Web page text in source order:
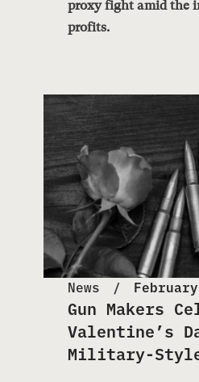
proxy fight amid the
profits.
News
Gun Makers
Valentine’s
Military-Style